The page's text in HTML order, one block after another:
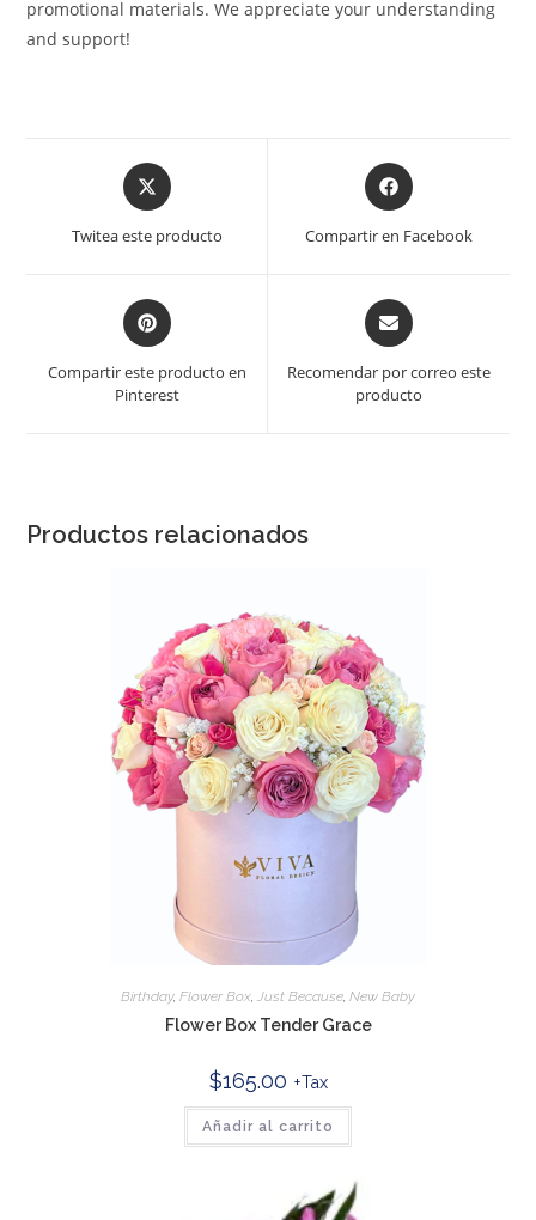
promotional materials. We appreciate your understanding
and support!
Opens
in
Twitea este producto
Opens
in
a
Compartir en Facebook
Opens
in
new
Compartir este producto en
Pinterest
Opens
in
new
Recomendar por correo este
producto
Productos relacionados
Birthday, Flower Box, Just Because, New Baby
Flower Box Tender Grace
$165.00 +Tax
Añadir al carrito